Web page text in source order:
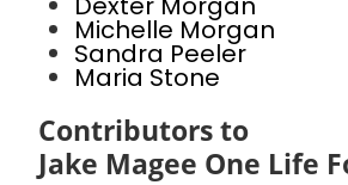
Michelle Morgan
Sandra Peeler
Maria Stone
Contributors to
Jake Magee One Life